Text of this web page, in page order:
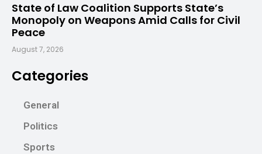
State of Law Coalition Supports State’s
Monopoly on Weapons Amid Calls for Civil
Peace
August 7, 2026
Categories
General
Politics
Sports